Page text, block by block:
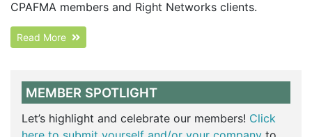
CPAFMA members and Right Networks clients.
Read More
MEMBER SPOTLIGHT
Let’s highlight and celebrate our members! Click